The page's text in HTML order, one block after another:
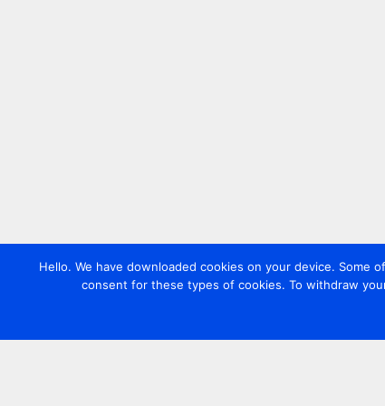
Hello. We have downloaded cookies on your device.
consent for these types of cookies. To withdraw